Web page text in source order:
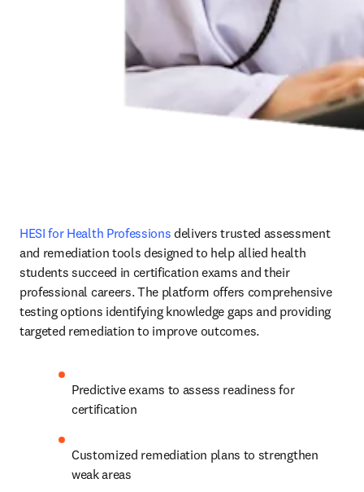
HESI for Health Professions delivers trusted assessment
and remediation tools designed to help allied health
students succeed in certification exams and their
professional careers. The platform offers comprehensive
testing options identifying knowledge gaps and providing
targeted remediation to improve outcomes.
Predictive exams to assess readiness for
certification
Customized remediation plans to strengthen
weak areas